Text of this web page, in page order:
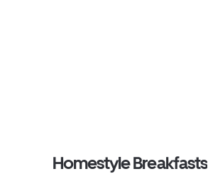
Homestyle Breakfasts